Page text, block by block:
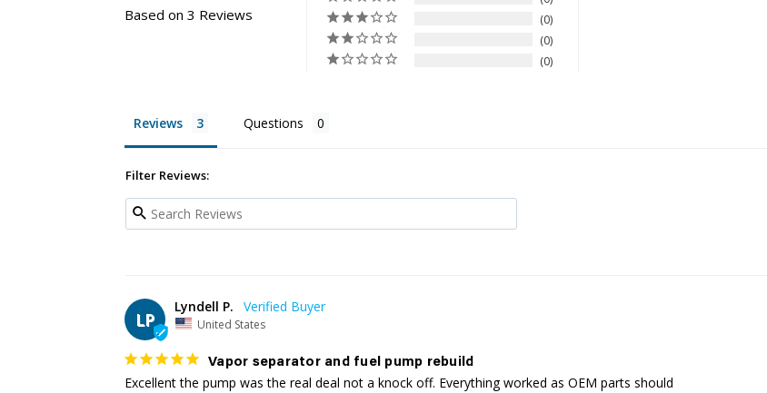
Based on 3 Reviews
0
0
0
Reviews Questions
Filter Reviews:
LP
Lyndell P.
United States
Vapor separator and fuel pump rebuild
Excellent the pump was the real deal not a knock off. Everything worked as OEM parts should